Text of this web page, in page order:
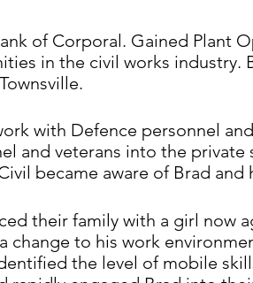
of Corporal. Gained
in the civil works industry.
with Defence personnel
and veterans into the
became aware of Brad
their family with a girl now
change to his work
the level of mobile